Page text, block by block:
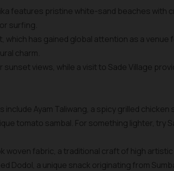
features pristine white-sand beaches with
surfing.
which has gained global attention as a venue
charm.
views, while a visit to Sade Village
Ayam Taliwang, a spicy grilled chicken
tomato sambal. For something lighter, try
woven fabric, a traditional craft of high
Dodol, a unique snack originating from